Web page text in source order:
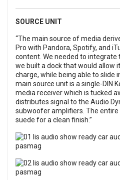
SOURCE UNIT
“The main source of media
Pro with Pandora, Spotify, and
content. We needed to integrate
we built a dock that would allow
charge, while being able to slide
main source unit is a single-DIN
media receiver which is tucked
distributes signal to the Audio
subwoofer amplifiers. The entire
suede for a clean finish.”